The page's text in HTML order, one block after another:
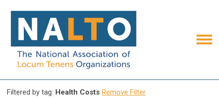
Filtered by tag: Health Costs Remove Filter